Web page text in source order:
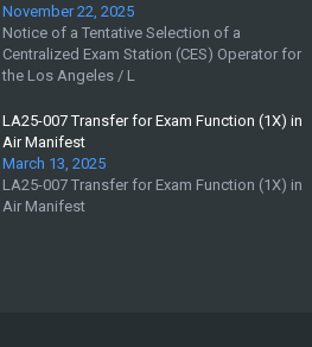
November 22, 2025
Notice of a Tentative Selection of a
Centralized Exam Station (CES) Operator for
the Los Angeles / L
LA25-007 Transfer for Exam Function (1X) in
Air Manifest
March 13, 2025
LA25-007 Transfer for Exam Function (1X) in
Air Manifest